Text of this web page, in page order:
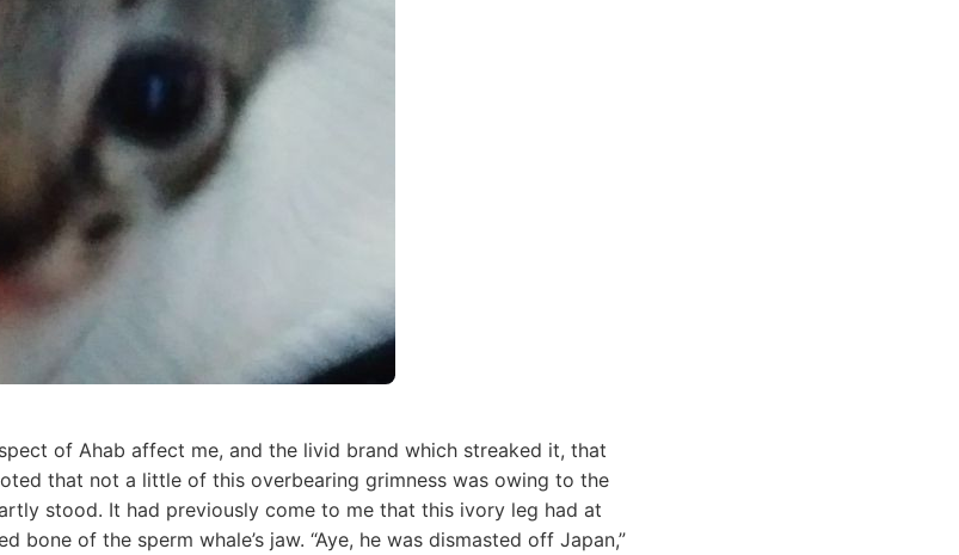
of Ahab affect me, and the livid brand which streaked it, that
that not a little of this overbearing grimness was owing to the
stood. It had previously come to me that this ivory leg had at
bone of the sperm whale’s jaw. “Aye, he was dismasted off Japan,”